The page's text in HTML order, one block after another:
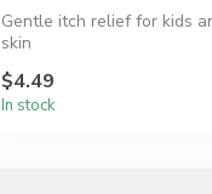
Gentle itch relief for kids
skin
$4.49
In stock